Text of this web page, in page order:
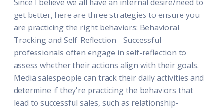
Since I believe we all have an internal desire/need to
get better, here are three strategies to ensure you
are practicing the right behaviors: Behavioral
Tracking and Self-Reflection - Successful
professionals often engage in self-reflection to
assess whether their actions align with their goals.
Media salespeople can track their daily activities and
determine if they're practicing the behaviors that
lead to successful sales, such as relationship-